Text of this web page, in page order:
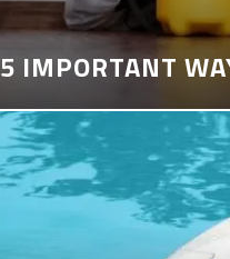
5 IMPORTANT